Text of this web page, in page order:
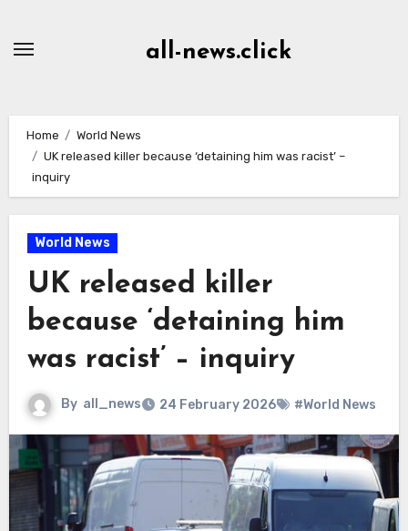
all-news.click
Home
World News
UK released killer because ‘detaining him was racist’ –
inquiry
World News
UK released killer
because ‘detaining him
was racist’ – inquiry
By all_news 24 February 2026 #World News